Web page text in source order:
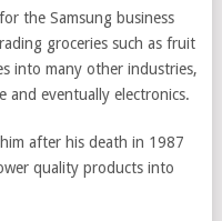
the Samsung business
groceries such as fruit
into many other industries,
and eventually electronics.
after his death in 1987
quality products into